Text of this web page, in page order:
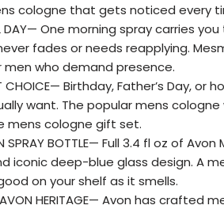
cologne that gets noticed every
DAY— One morning spray carries
fades or needs reapplying.
who demand presence.
CHOICE— Birthday, Father’s Day,
want. The popular mens
mens cologne gift set.
SPRAY BOTTLE— Full 3.4 fl oz of
iconic deep-blue glass design. A
on your shelf as it smells.
AVON HERITAGE— Avon has crafted